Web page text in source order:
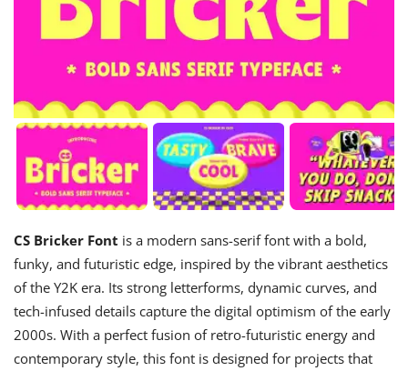
CS Bricker Font is a modern sans-serif font with a bold,
funky, and futuristic edge, inspired by the vibrant aesthetics
of the Y2K era. Its strong letterforms, dynamic curves, and
tech-infused details capture the digital optimism of the early
2000s. With a perfect fusion of retro-futuristic energy and
contemporary style, this font is designed for projects that